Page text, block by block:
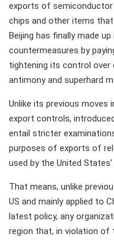
exports of
chips and other items
Beijing has finally made
countermeasures by
tightening its control over
antimony and superhard
Unlike its previous moves
export controls,
entail stricter
purposes of exports of
used by the United
That means, unlike
US and mainly applied to
latest policy, any
region that, in violation of